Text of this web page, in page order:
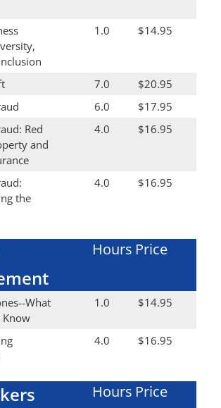
1.0 $14.95
7.0
$20.95
6.0
$17.95
Red
and
4.0 $16.95
the
4.0 $16.95
Hours Price
What
Know
1.0 $14.95
4.0 $16.95
Hours Price